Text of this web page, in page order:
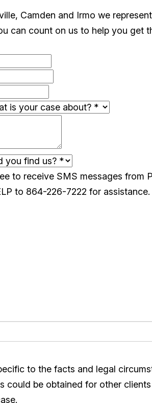
Camden and Irmo we
can count on us to help you get
to receive SMS messages from
to 864-226-7222 for
to the facts and legal
could be obtained for other